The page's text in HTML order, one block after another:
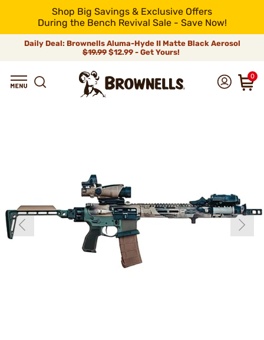
Shop Big Savings & Exclusive Offers
During the Bench Revival Sale - Save Now!
Daily Deal: Brownells Aluma-Hyde II Matte Black Aerosol
$19.99 $12.99 - Get Yours!
0